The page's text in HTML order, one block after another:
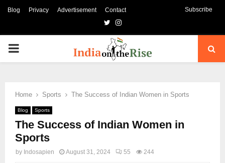
Blog Privacy Advertisement Contact Subscribe
TwitterInstagram
PRIMARY
Home Sports The Success of Indian Women in Sports
Blog Sports
The Success of Indian Women in
Sports
by Indosapien August 31, 2024 55 244